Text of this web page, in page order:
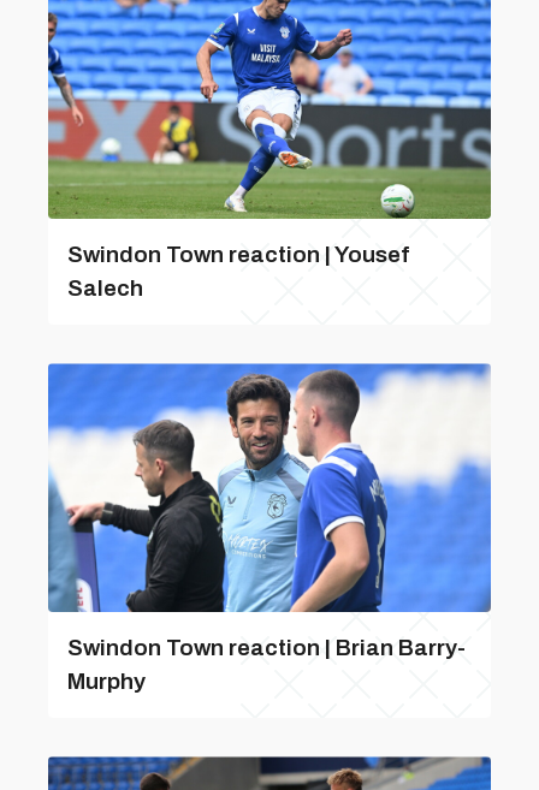
Swindon Town reaction | Yousef
Salech
Swindon Town reaction | Brian Barry-
Murphy